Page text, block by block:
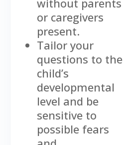
without parents
or caregivers
present.
Tailor your
questions to the
child’s
developmental
level and be
sensitive to
possible fears